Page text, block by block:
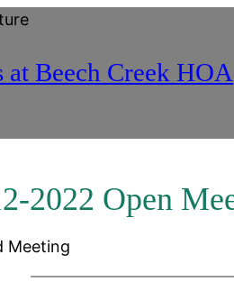
at Beech Creek HOA
2022 Open